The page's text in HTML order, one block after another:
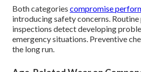
Both categories compromise
introducing safety concerns.
inspections detect developing
emergency situations. Preventive
the long run.